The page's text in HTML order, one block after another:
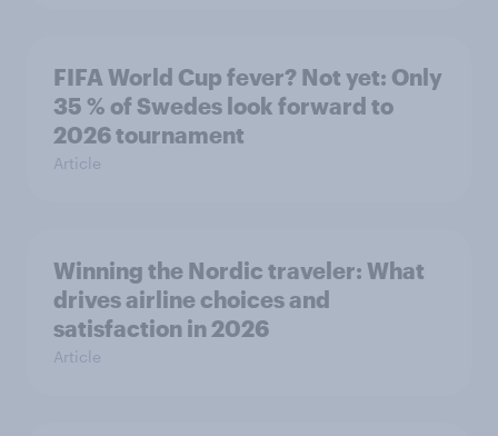
FIFA World Cup fever? Not yet: Only
35 % of Swedes look forward to
2026 tournament
Article
Winning the Nordic traveler: What
drives airline choices and
satisfaction in 2026
Article